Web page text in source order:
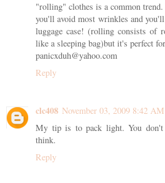
"rolling" clothes is a common
you'll avoid most wrinkles and
luggage case! (rolling consists
like a sleeping bag)but it's perfect
panicxduh@yahoo.com
Reply
clc408 November 03, 2009 8:42 AM
My tip is to pack light. You don't
think.
Reply